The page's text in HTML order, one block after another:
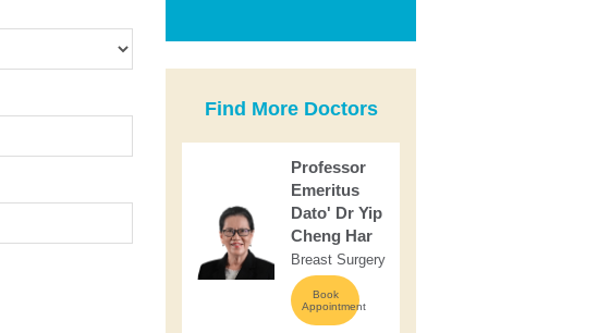
Find More Doctors
Professor
Emeritus
Dato' Dr Yip
Cheng Har
Breast Surgery
Book
Appointment